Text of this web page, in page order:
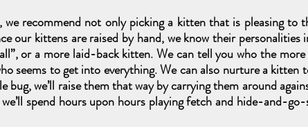
recommend not only picking a kitten that is pleasing to
our kittens are raised by hand, we know their
or a more laid-back kitten. We can tell you who the
seems to get into everything. We can also nurture a kitten
bug, we’ll raise them that way by carrying them around
spend hours upon hours playing fetch and hide-and-